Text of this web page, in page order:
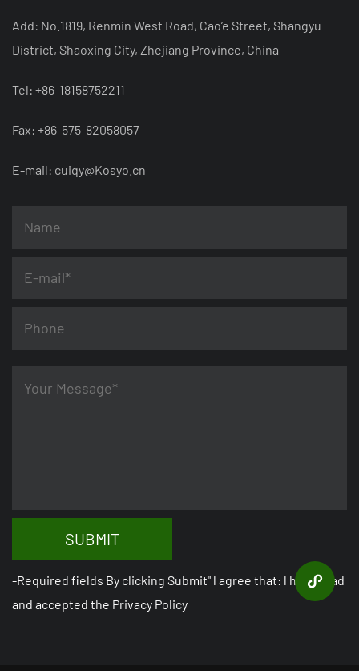
Add: No.1819, Renmin West Road, Cao’e Street, Shangyu
District, Shaoxing City, Zhejiang Province, China
Tel: +86-18158752211
Fax: +86-575-82058057
E-mail: cuiqy@Kosyo.cn
SUBMIT
-Required fields By clicking Submit" l agree that: l have read
and accepted the Privacy Policy